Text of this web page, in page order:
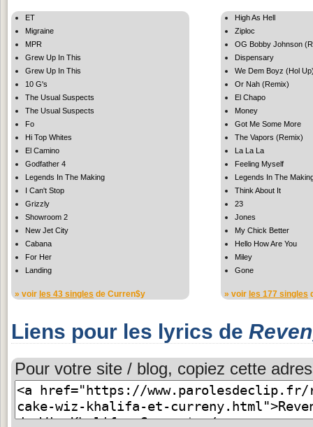
ET
Migraine
MPR
Grew Up In This
Grew Up In This
10 G's
The Usual Suspects
The Usual Suspects
Fo
Hi Top Whites
El Camino
Godfather 4
Legends In The Making
I Can't Stop
Grizzly
Showroom 2
New Jet City
Cabana
For Her
Landing
» voir les 43 singles de Curren$y
High As Hell
Ziploc
OG Bobby Johnson
Dispensary
We Dem Boyz (Hol
Or Nah (Remix)
El Chapo
Money
Got Me Some More
The Vapors (Remix)
La La La
Feeling Myself
Legends In The
Think About It
23
Jones
My Chick Better
Hello How Are You
Miley
Gone
» voir les 177 singles
Liens pour les lyrics de
Pour votre site / blog, copiez cette